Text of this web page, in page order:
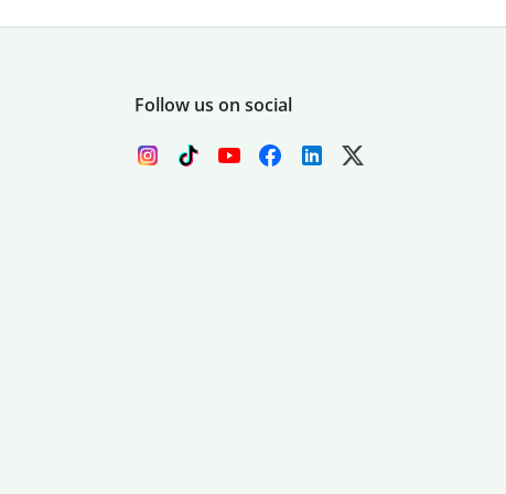
Follow us on social